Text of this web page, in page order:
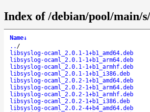
Index of /debian/pool/main/
Name↓
.. /
libsyslog-ocaml_2.0.1-1+b1_amd64.deb
libsyslog-ocaml_2.0.1-1+b1_arm64.deb
libsyslog-ocaml_2.0.1-1+b1_armhf.deb
libsyslog-ocaml_2.0.1-1+b1_i386.deb
libsyslog-ocaml_2.0.2-1+b1_amd64.deb
libsyslog-ocaml_2.0.2-1+b1_arm64.deb
libsyslog-ocaml_2.0.2-1+b1_armhf.deb
libsyslog-ocaml_2.0.2-1+b1_i386.deb
libsyslog-ocaml_2.0.2-4+b4_amd64.deb